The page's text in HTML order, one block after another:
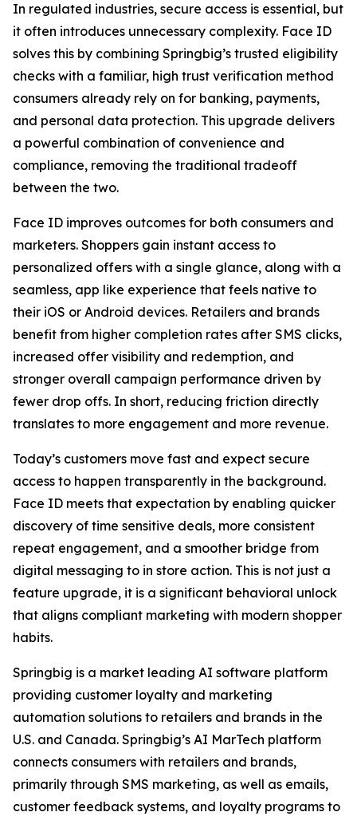
In regulated industries, secure access is essential, but
it often introduces unnecessary complexity. Face ID
solves this by combining Springbig’s trusted eligibility
checks with a familiar, high trust verification method
consumers already rely on for banking, payments,
and personal data protection. This upgrade delivers
a powerful combination of convenience and
compliance, removing the traditional tradeoff
between the two.
Face ID improves outcomes for both consumers and
marketers. Shoppers gain instant access to
personalized offers with a single glance, along with a
seamless, app like experience that feels native to
their iOS or Android devices. Retailers and brands
benefit from higher completion rates after SMS clicks,
increased offer visibility and redemption, and
stronger overall campaign performance driven by
fewer drop offs. In short, reducing friction directly
translates to more engagement and more revenue.
Today’s customers move fast and expect secure
access to happen transparently in the background.
Face ID meets that expectation by enabling quicker
discovery of time sensitive deals, more consistent
repeat engagement, and a smoother bridge from
digital messaging to in store action. This is not just a
feature upgrade, it is a significant behavioral unlock
that aligns compliant marketing with modern shopper
habits.
Springbig is a market leading AI software platform
providing customer loyalty and marketing
automation solutions to retailers and brands in the
U.S. and Canada. Springbig’s AI MarTech platform
connects consumers with retailers and brands,
primarily through SMS marketing, as well as emails,
customer feedback systems, and loyalty programs to